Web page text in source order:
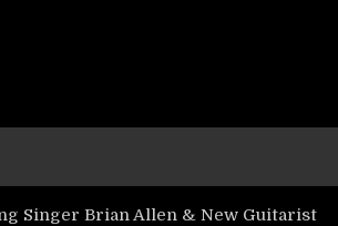
Singer Brian Allen & New Guitarist